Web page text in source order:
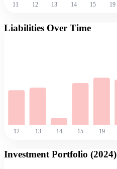
11 12 13 14 15 19
Liabilities Over Time
12 13 14 15 19
Investment Portfolio (2024)